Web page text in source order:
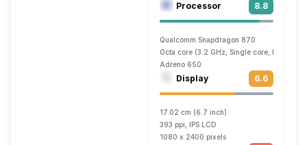
Processor 8.8
Qualcomm Snapdragon 870
Octa core (3.2 GHz, Single core, Kryo
Adreno 650
Display 6.6
17.02 cm (6.7 inch)
393 ppi, IPS LCD
1080 x 2400 pixels